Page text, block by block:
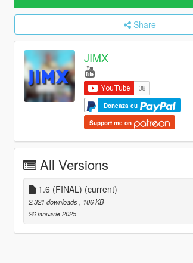
Share
JIMX
Doneaza cu
Support me on
All Versions
1.6 (FINAL) (current)
2.321 downloads, 106 KB
26 ianuarie 2025